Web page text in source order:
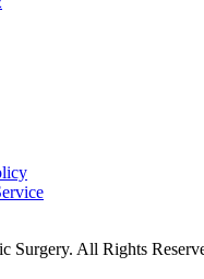
Surgery. All Rights